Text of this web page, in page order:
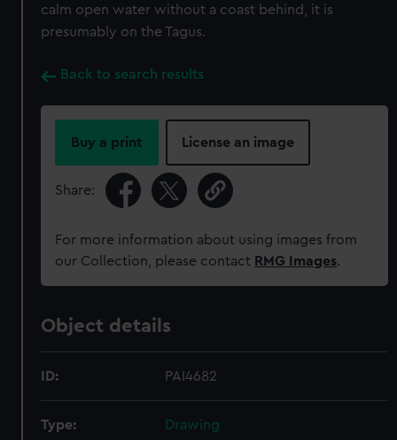
calm open water without a coast behind, it is
presumably on the Tagus.
Back to search results
Buy a print License an image
Share:
For more information about using images from
our Collection, please contact RMG Images.
Object details
ID: PAI4682
Type: Drawing